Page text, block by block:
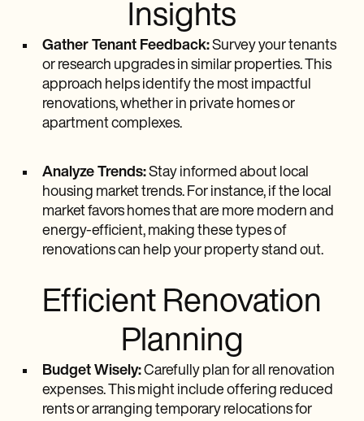
Insights
Gather Tenant Feedback:Survey your tenants
or research upgrades in similar properties. This
approach helps identify the most impactful
renovations, whether in private homes or
apartment complexes.
Analyze Trends:Stay informed about local
housing market trends. For instance, if the local
market favors homes that are more modern and
energy-efficient, making these types of
renovations can help your property stand out.
Efficient Renovation
Planning
Budget Wisely:Carefully plan for all renovation
expenses. This might include offering reduced
rents or arranging temporary relocations for